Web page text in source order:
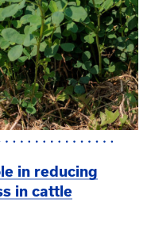
in reducing
in cattle